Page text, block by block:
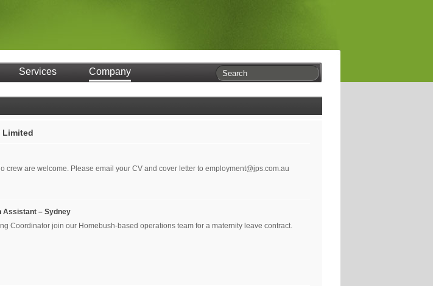
Services Company
Limited
crew are welcome. Please email your CV and cover letter to employment@jps.com.au
Assistant – Sydney
Coordinator join our Homebush-based operations team for a maternity leave contract.